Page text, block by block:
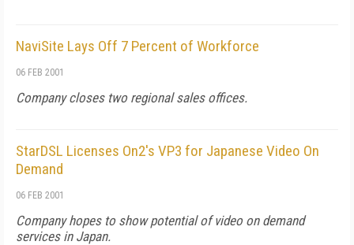
NaviSite Lays Off 7 Percent of Workforce
06 FEB 2001
Company closes two regional sales offices.
StarDSL Licenses On2's VP3 for Japanese Video On
Demand
06 FEB 2001
Company hopes to show potential of video on demand
services in Japan.